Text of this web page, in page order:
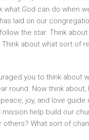
what God can do when
laid on our
the star. Think
about what sort of
you to think about
round. Now think
joy, and love
help build our
What sort of